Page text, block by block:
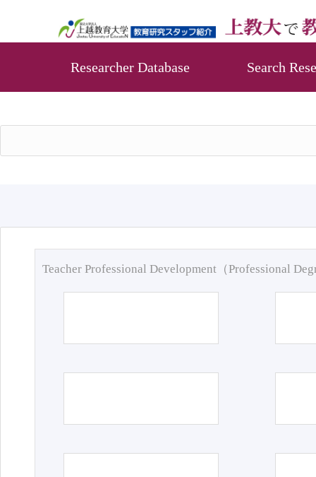
Researcher Database Search
Teacher Professional Development（Professional